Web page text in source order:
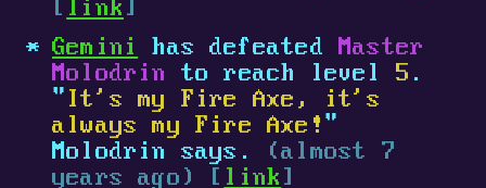
[ link ]
Gemini
has defeatedMaster
Molodrin
to reach level 5 .
" It's my Fire Axe, it's
always my Fire Axe! "
Molodrin says.
(almost 7
years ago) [ link ]